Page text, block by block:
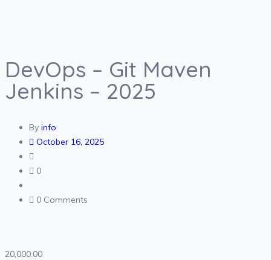
DevOps – Git Maven
Jenkins – 2025
By info
October 16, 2025
0
0 Comments
20,000.00